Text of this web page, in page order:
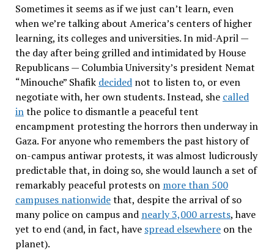
Sometimes it seems as if we just can’t learn, even
when we’re talking about America’s centers of higher
learning, its colleges and universities. In mid-April —
the day after being grilled and intimidated by House
Republicans — Columbia University’s president Nemat
“Minouche” Shafik decidednot to listen to, or even
negotiate with, her own students. Instead, she called
inthe police to dismantle a peaceful tent
encampment protesting the horrors then underway in
Gaza. For anyone who remembers the past history of
on-campus antiwar protests, it was almost ludicrously
predictable that, in doing so, she would launch a set of
remarkably peaceful protests on more than 500
campuses nationwidethat, despite the arrival of so
many police on campus and nearly 3,000 arrests, have
yet to end (and, in fact, have spread elsewhereon the
planet).